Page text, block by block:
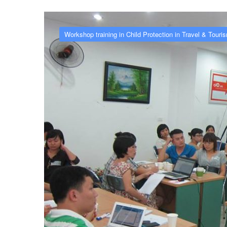
Workshop training in Child Protection in Travel &